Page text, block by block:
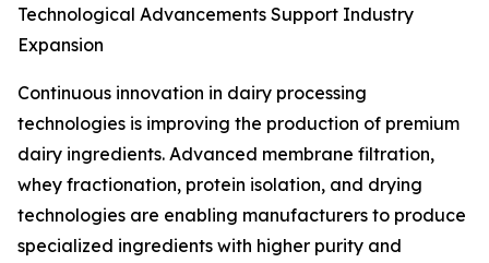
Technological Advancements Support Industry
Expansion
Continuous innovation in dairy processing
technologies is improving the production of premium
dairy ingredients. Advanced membrane filtration,
whey fractionation, protein isolation, and drying
technologies are enabling manufacturers to produce
specialized ingredients with higher purity and